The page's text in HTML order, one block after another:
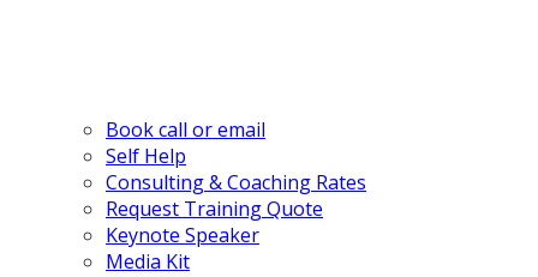
Book call or email
Self Help
Consulting & Coaching Rates
Request Training Quote
Keynote Speaker
Media Kit